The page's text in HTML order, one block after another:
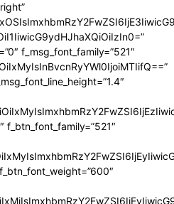
f_msg_font_family=”521″
f_btn_font_family=”521″